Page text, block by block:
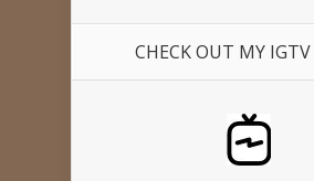
CHECK OUT MY IGTV